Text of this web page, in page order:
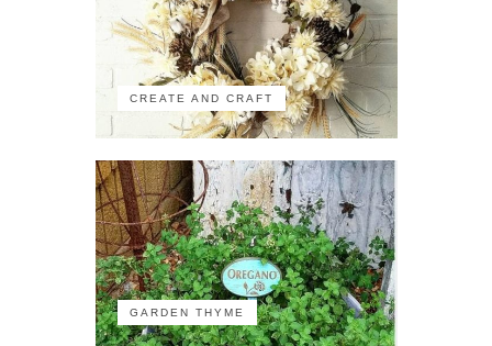
CREATE AND CRAFT
GARDEN THYME